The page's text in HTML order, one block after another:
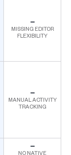
➖
MISSING EDITOR
FLEXIBILITY
➖
MANUAL ACTIVITY
TRACKING
➖
NO NATIVE